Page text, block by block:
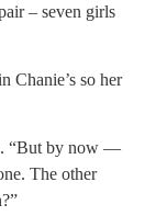
– seven girls
Chanie’s so her
“But by now —
The other